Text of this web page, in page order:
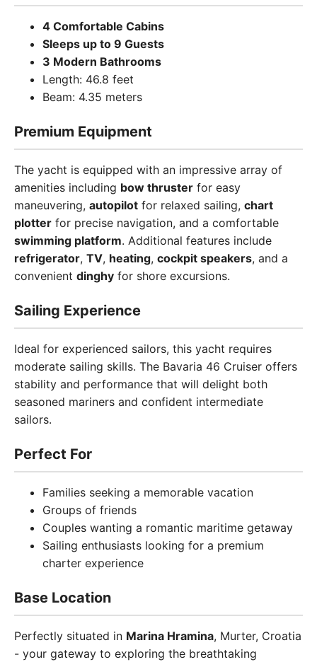
4 Comfortable Cabins
Sleeps up to 9 Guests
3 Modern Bathrooms
Length: 46.8 feet
Beam: 4.35 meters
Premium Equipment
The yacht is equipped with an impressive array of
amenities including bow thruster for easy
maneuvering, autopilot for relaxed sailing, chart
plotter for precise navigation, and a comfortable
swimming platform. Additional features include
refrigerator, TV, heating, cockpit speakers, and a
convenient dinghy for shore excursions.
Sailing Experience
Ideal for experienced sailors, this yacht requires
moderate sailing skills. The Bavaria 46 Cruiser offers
stability and performance that will delight both
seasoned mariners and confident intermediate
sailors.
Perfect For
Families seeking a memorable vacation
Groups of friends
Couples wanting a romantic maritime getaway
Sailing enthusiasts looking for a premium
charter experience
Base Location
Perfectly situated in Marina Hramina, Murter, Croatia
- your gateway to exploring the breathtaking